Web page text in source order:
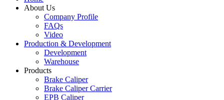
About Us
Company Profile
FAQs
Video
Production & Development
Development
Warehouse
Products
Brake Caliper
Brake Caliper Carrier
EPB Caliper